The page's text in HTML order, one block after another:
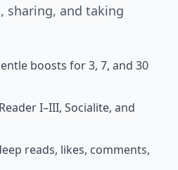
sharing, and taking
boosts for 3, 7, and 30
I–III, Socialite, and
reads, likes, comments,